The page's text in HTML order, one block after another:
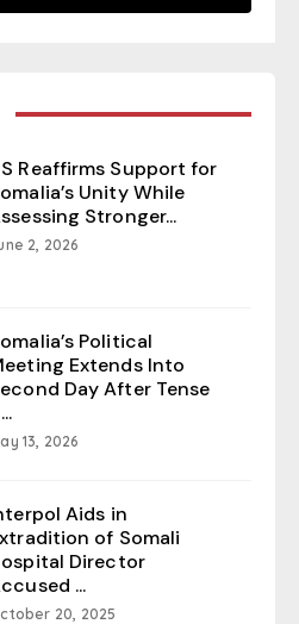
Reaffirms Support for
Unity While
Stronger...
2, 2026
Political
Extends Into
Day After Tense
13, 2026
Aids in
of Somali
Director
...
20, 2025